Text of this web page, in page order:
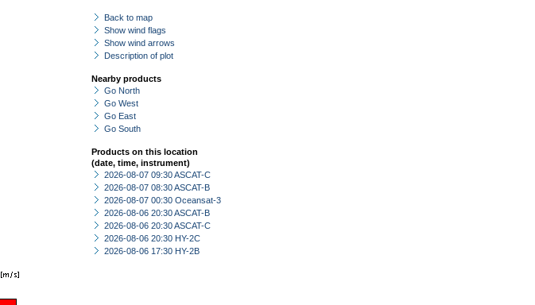
Back to map
Show wind flags
Show wind arrows
Description of plot
Nearby products
Go North
Go West
Go East
Go South
Products on this location
(date, time, instrument)
2026-08-07 09:30 ASCAT-C
2026-08-07 08:30 ASCAT-B
2026-08-07 00:30 Oceansat-3
2026-08-06 20:30 ASCAT-B
2026-08-06 20:30 ASCAT-C
2026-08-06 20:30 HY-2C
2026-08-06 17:30 HY-2B